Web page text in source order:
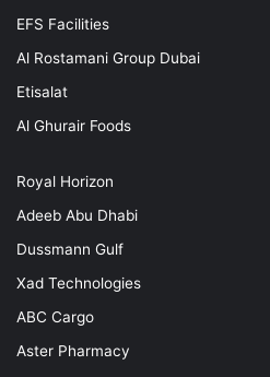
EFS Facilities
Al Rostamani Group Dubai
Etisalat
Al Ghurair Foods
Royal Horizon
Adeeb Abu Dhabi
Dussmann Gulf
Xad Technologies
ABC Cargo
Aster Pharmacy